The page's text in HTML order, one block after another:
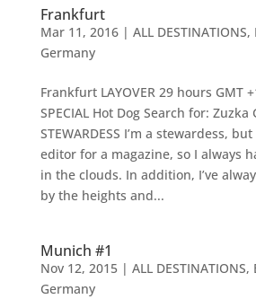
Frankfurt
Mar 11, 2016| ALL DESTINATIONS,
Germany
Frankfurt LAYOVER 29 hours GMT
SPECIAL Hot Dog Search for: Zuzka
STEWARDESS I’m a stewardess,
editor for a magazine, so I always
in the clouds. In addition, I’ve
by the heights and...
Munich #1
Nov 12, 2015| ALL DESTINATIONS,
Germany